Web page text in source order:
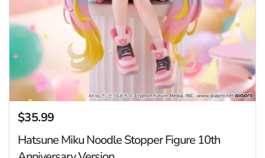
Regular price
$35.99
Hatsune Miku Noodle Stopper Figure 10th